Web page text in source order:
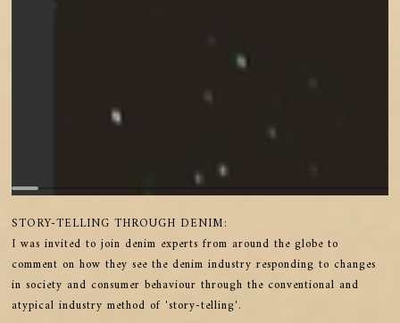
STORY-TELLING THROUGH DENIM:
I was invited to join denim experts from around the globe to
comment on how they see the denim industry responding to changes
in society and consumer behaviour through the conventional and
atypical industry method of 'story-telling'.